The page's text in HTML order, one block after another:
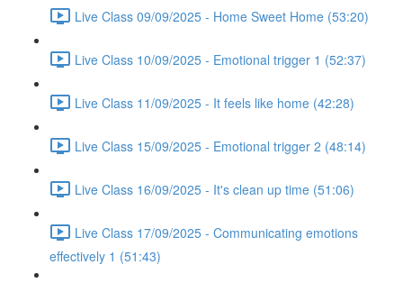
Live Class 09/09/2025 - Home Sweet Home (53:20)
Live Class 10/09/2025 - Emotional trigger 1 (52:37)
Live Class 11/09/2025 - It feels like home (42:28)
Live Class 15/09/2025 - Emotional trigger 2 (48:14)
Live Class 16/09/2025 - It's clean up time (51:06)
Live Class 17/09/2025 - Communicating emotions
effectively 1 (51:43)